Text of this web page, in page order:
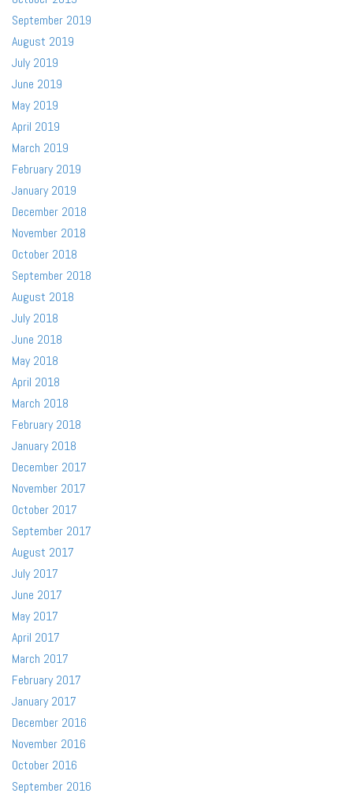
September 2019
August 2019
July 2019
June 2019
May 2019
April 2019
March 2019
February 2019
January 2019
December 2018
November 2018
October 2018
September 2018
August 2018
July 2018
June 2018
May 2018
April 2018
March 2018
February 2018
January 2018
December 2017
November 2017
October 2017
September 2017
August 2017
July 2017
June 2017
May 2017
April 2017
March 2017
February 2017
January 2017
December 2016
November 2016
October 2016
September 2016